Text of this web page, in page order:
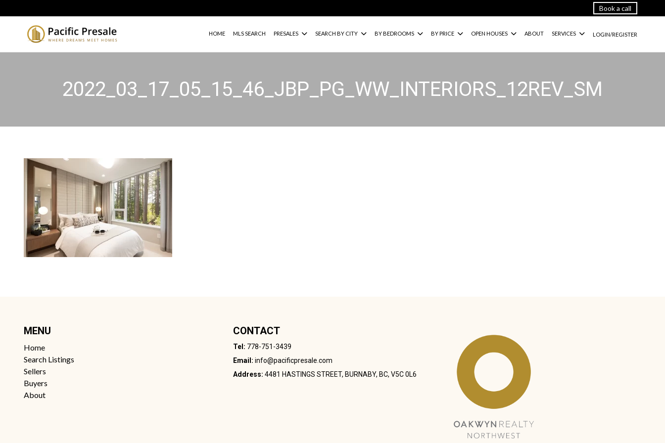
Book a call
HOME MLS SEARCH PRESALES SEARCH BY CITY BY BEDROOMS BY PRICE OPEN HOUSES ABOUT SERVICES LOGIN/REGISTER
2022_03_17_05_15_46_JBP_PG_WW_INTERIORS_12REV_SM
MENU
Home
Search Listings
Sellers
Buyers
About
CONTACT
Tel: 778-751-3439
Email: info@pacificpresale.com
Address: 4481 HASTINGS STREET, BURNABY, BC, V5C 0L6